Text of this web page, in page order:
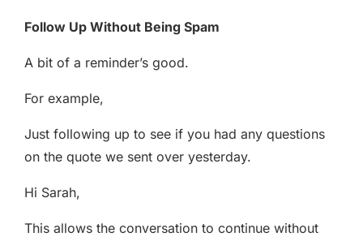
Follow Up Without Being Spam
A bit of a reminder’s good.
For example,
Just following up to see if you had any questions
on the quote we sent over yesterday.
Hi Sarah,
This allows the conversation to continue without